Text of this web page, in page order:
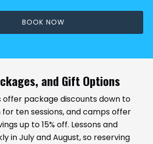
BOOK NOW
and Gift Options
offer package discounts down to
ten sessions, and camps offer
up to 15% off. Lessons and
in July and August, so reserving